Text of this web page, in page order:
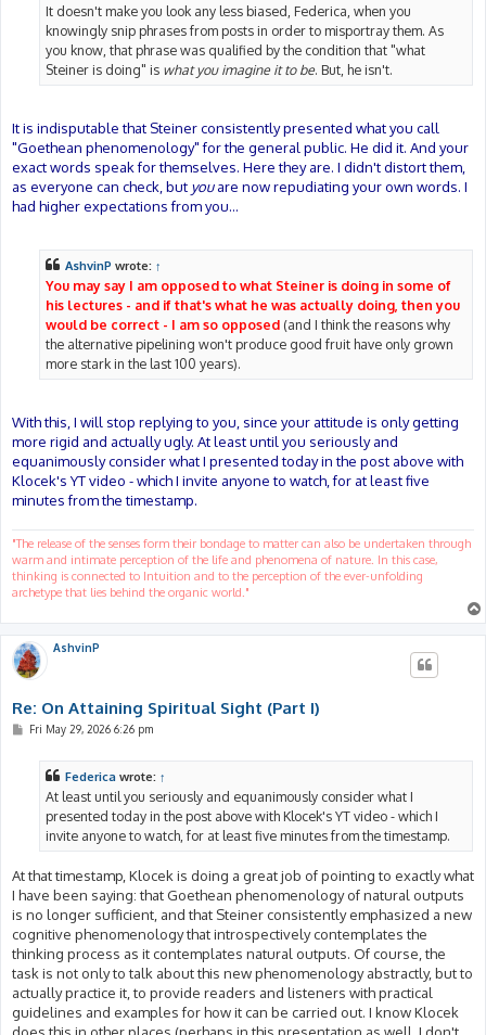
It doesn't make you look any less biased, Federica, when you
knowingly snip phrases from posts in order to misportray them. As
you know, that phrase was qualified by the condition that "what
Steiner is doing" is what you imagine it to be. But, he isn't.
It is indisputable that Steiner consistently presented what you call
"Goethean phenomenology" for the general public. He did it. And your
exact words speak for themselves. Here they are. I didn't distort them,
as everyone can check, but youare now repudiating your own words. I
had higher expectations from you...
AshvinP wrote: ↑
You may say I am opposed to what Steiner is doing in some of
his lectures - and if that's what he was actually doing, then you
would be correct - I am so opposed (and I think the reasons why
the alternative pipelining won't produce good fruit have only grown
more stark in the last 100 years).
With this, I will stop replying to you, since your attitude is only getting
more rigid and actually ugly. At least until you seriously and
equanimously consider what I presented today in the post above with
Klocek's YT video - which I invite anyone to watch, for at least five
minutes from the timestamp.
"The release of the senses form their bondage to matter can also be undertaken through
warm and intimate perception of the life and phenomena of nature. In this case,
thinking is connected to Intuition and to the perception of the ever-unfolding
archetype that lies behind the organic world."
AshvinP
Re: On Attaining Spiritual Sight (Part I)
PFri May 29, 2026 6:26 pm
Federica wrote: ↑
At least until you seriously and equanimously consider what I
presented today in the post above with Klocek's YT video - which I
invite anyone to watch, for at least five minutes from the timestamp.
At that timestamp, Klocek is doing a great job of pointing to exactly what
I have been saying: that Goethean phenomenology of natural outputs
is no longer sufficient, and that Steiner consistently emphasized a new
cognitive phenomenology that introspectively contemplates the
thinking process as it contemplates natural outputs. Of course, the
task is not only to talk about this new phenomenology abstractly, but to
actually practice it, to provide readers and listeners with practical
guidelines and examples for how it can be carried out. I know Klocek
does this in other places (perhaps in this presentation as well, I don't